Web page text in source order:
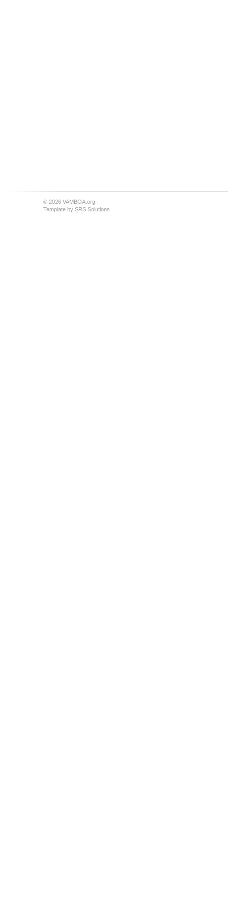
© 2026 VAMBOA.org
Template by SRS Solutions